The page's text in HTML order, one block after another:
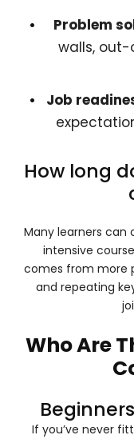
Problem
walls,
Job
How long
Many learners
intensive
comes from more
and repeating
Who Are
If you’ve never